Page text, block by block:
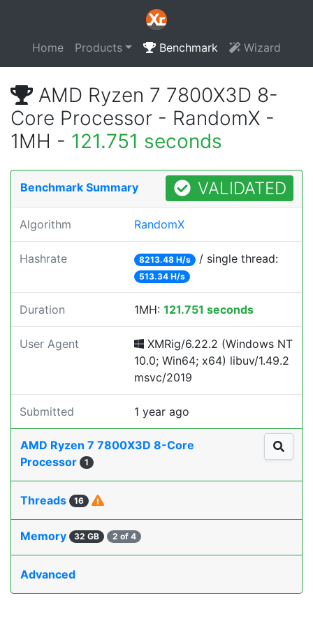
Home Products Benchmark Wizard
AMD Ryzen 7 7800X3D 8-
Core Processor - RandomX -
1MH - 121.751 seconds
Benchmark Summary VALIDATED
Algorithm RandomX
Hashrate 8213.48 H/s / single thread:
513.34 H/s
Duration 1MH: 121.751 seconds
User Agent
XMRig/6.22.2 (Windows NT
10.0; Win64; x64) libuv/1.49.2
msvc/2019
Submitted 1 year ago
AMD Ryzen 7 7800X3D 8-Core
Processor
1
Threads 16
Memory 32 GB 2 of 4
Advanced